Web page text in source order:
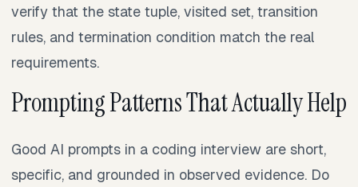
verify that the state tuple, visited set, transition
rules, and termination condition match the real
requirements.
Prompting Patterns That Actually Help
Good AI prompts in a coding interview are short,
specific, and grounded in observed evidence. Do